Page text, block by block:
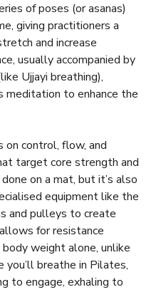
of poses (or asanas)
giving practitioners a
and increase
usually accompanied by
Ujjayi breathing),
meditation to enhance the
on control, flow, and
target core strength and
on a mat, but it’s also
equipment like the
and pulleys to create
for resistance
weight alone, unlike
breathe in Pilates,
to engage, exhaling to